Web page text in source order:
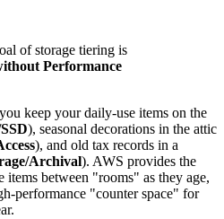
of storage tiering is
Performance
keep your daily-use items on the
), seasonal decorations in the attic
), and old tax records in a
Archival). AWS provides the
items between "rooms" as they age,
performance "counter space" for